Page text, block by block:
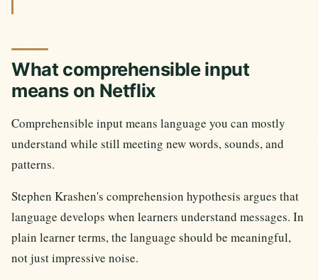
What comprehensible input
means on Netflix
Comprehensible input means language you can mostly
understand while still meeting new words, sounds, and
patterns.
Stephen Krashen's comprehension hypothesis argues that
language develops when learners understand messages. In
plain learner terms, the language should be meaningful,
not just impressive noise.